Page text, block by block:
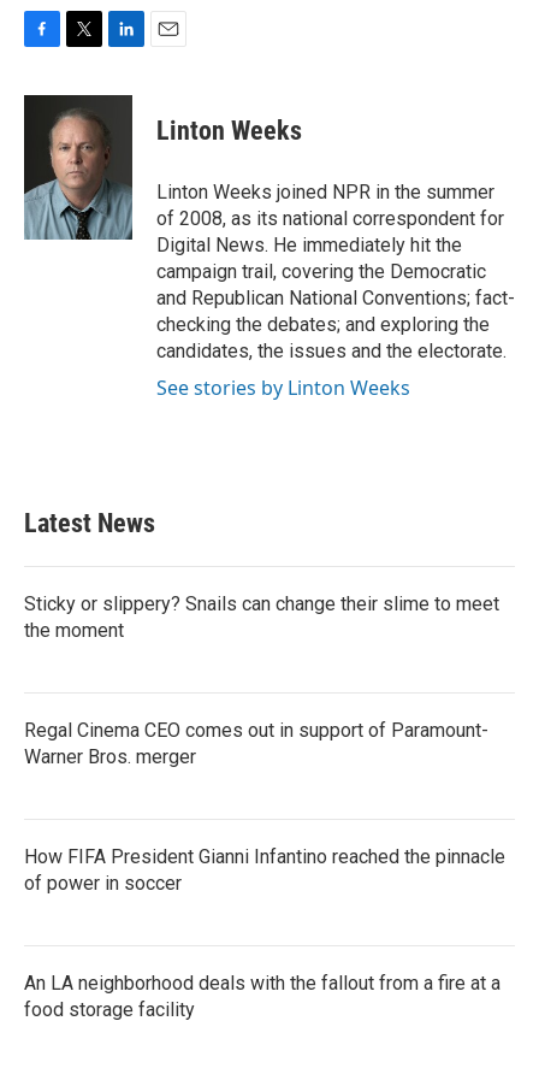
c
o
k
i
t
t
e
r
n
e
d
I
n
Linton Weeks
Linton Weeks joined NPR in the summer
of 2008, as its national correspondent for
Digital News. He immediately hit the
campaign trail, covering the Democratic
and Republican National Conventions; fact-
checking the debates; and exploring the
candidates, the issues and the electorate.
See stories by Linton Weeks
Latest News
Sticky or slippery? Snails can change their slime to meet
the moment
Regal Cinema CEO comes out in support of Paramount-
Warner Bros. merger
How FIFA President Gianni Infantino reached the pinnacle
of power in soccer
An LA neighborhood deals with the fallout from a fire at a
food storage facility